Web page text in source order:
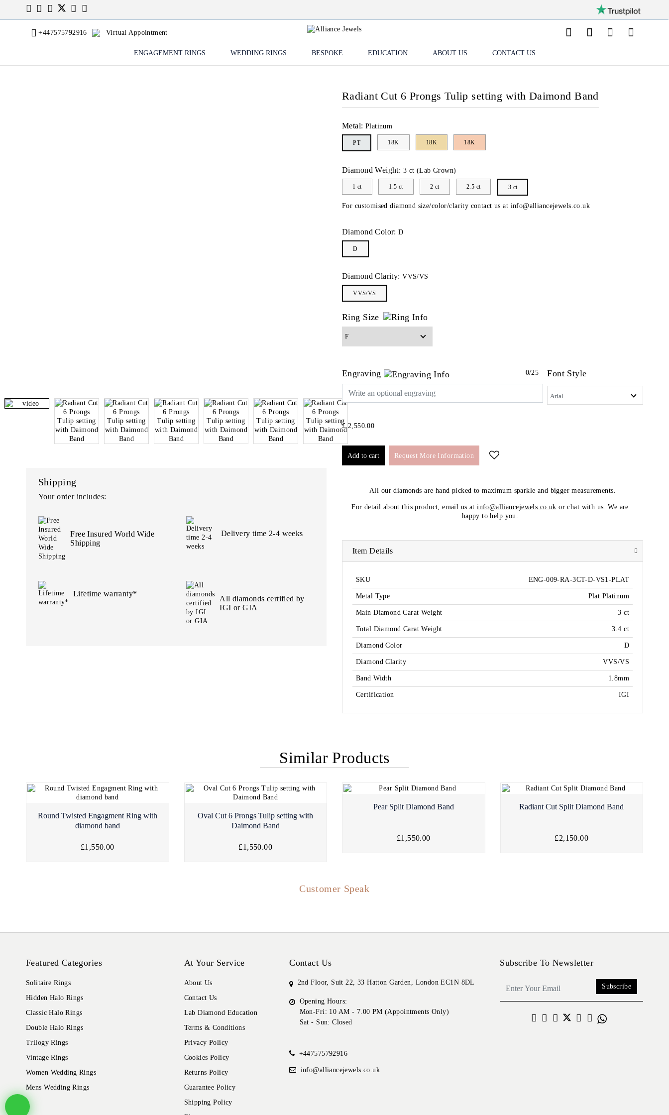
+447575792916 Virtual Appointment
ENGAGEMENT RINGS WEDDING RINGS BESPOKE EDUCATION ABOUT US CONTACT US
Shipping
Your order includes:
Free Insured World Wide
Shipping
Delivery time 2-4 weeks
Lifetime warranty*
All diamonds certified by
IGI or GIA
Radiant Cut 6 Prongs Tulip setting with Daimond Band
Metal: Platinum
PT 18K 18K 18K
Diamond Weight: 3 ct (Lab Grown)
1 ct 1.5 ct 2 ct 2.5 ct 3 ct
For customised diamond size/color/clarity contact us at info@alliancejewels.co.uk
Diamond Color: D
D
Diamond Clarity: VVS/VS
VVS/VS
Ring Size
Engraving 0/25 Font Style
£ 2,550.00
Request More Information
All our diamonds are hand picked to maximum sparkle and bigger measurements.
For detail about this product, email us atinfo@alliancejewels.co.uk or chat with us. We are
happy to help you.
Item Details
SKU ENG-009-RA-3CT-D-VS1-PLAT
Metal Type Plat Platinum
Main Diamond Carat Weight 3 ct
Total Diamond Carat Weight 3.4 ct
Diamond Color D
Diamond Clarity VVS/VS
Band Width 1.8mm
Certification IGI
Similar Products
Round Twisted Engagment Ring with
diamond band
£1,550.00
Oval Cut 6 Prongs Tulip setting with
Daimond Band
£1,550.00
Pear Split Diamond Band
£1,550.00
Radiant Cut Split Diamond Band
£2,150.00
Customer Speak
Featured Categories
Solitaire Rings
Hidden Halo Rings
Classic Halo Rings
Double Halo Rings
Trilogy Rings
Vintage Rings
Women Wedding Rings
Mens Wedding Rings
At Your Service
About Us
Contact Us
Lab Diamond Education
Terms & Conditions
Privacy Policy
Cookies Policy
Returns Policy
Guarantee Policy
Shipping Policy
Contact Us
2nd Floor, Suit 22, 33 Hatton Garden, London EC1N 8DL
Opening Hours:
Mon-Fri: 10 AM - 7.00 PM (Appointments Only)
Sat - Sun: Closed
+447575792916
info@alliancejewels.co.uk
Subscribe To Newsletter
Subscribe